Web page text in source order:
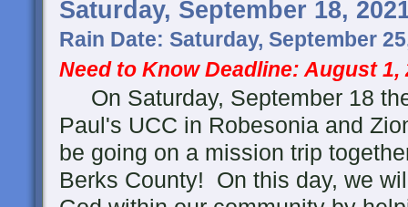
Saturday, September 18,
Rain Date: Saturday, September
Need to Know Deadline: August 1,
On Saturday, September 18
Paul's UCC in Robesonia and
be going on a mission trip
Berks County! On this day, we